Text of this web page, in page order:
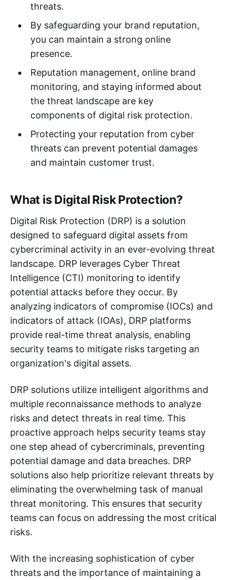
threats.
By safeguarding your brand reputation,
you can maintain a strong online
presence.
Reputation management, online brand
monitoring, and staying informed about
the threat landscape are key
components of digital risk protection.
Protecting your reputation from cyber
threats can prevent potential damages
and maintain customer trust.
What is Digital Risk Protection?
Digital Risk Protection (DRP) is a solution
designed to safeguard digital assets from
cybercriminal activity in an ever-evolving threat
landscape. DRP leverages Cyber Threat
Intelligence (CTI) monitoring to identify
potential attacks before they occur. By
analyzing indicators of compromise (IOCs) and
indicators of attack (IOAs), DRP platforms
provide real-time threat analysis, enabling
security teams to mitigate risks targeting an
organization's digital assets.
DRP solutions utilize intelligent algorithms and
multiple reconnaissance methods to analyze
risks and detect threats in real time. This
proactive approach helps security teams stay
one step ahead of cybercriminals, preventing
potential damage and data breaches. DRP
solutions also help prioritize relevant threats by
eliminating the overwhelming task of manual
threat monitoring. This ensures that security
teams can focus on addressing the most critical
risks.
With the increasing sophistication of cyber
threats and the importance of maintaining a